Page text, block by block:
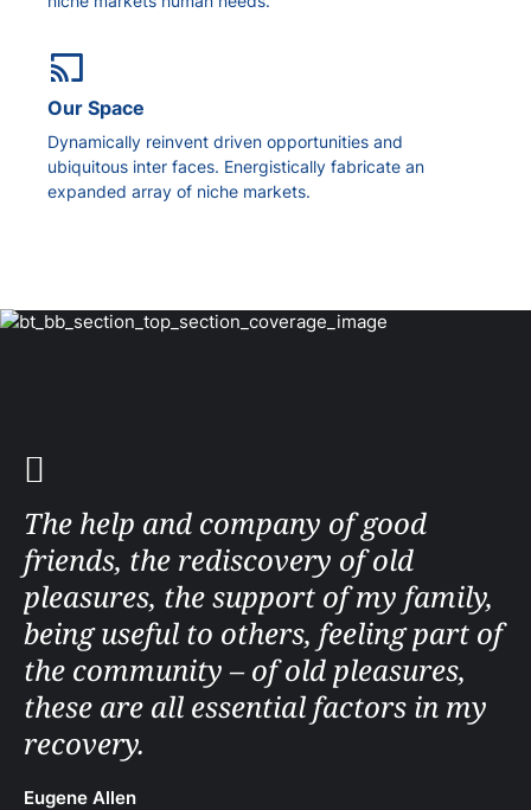
Our Space
Dynamically reinvent driven opportunities and
ubiquitous inter faces. Energistically fabricate an
expanded array of niche markets.
The help and company of good
friends, the rediscovery of old
pleasures, the support of my family,
being useful to others, feeling part of
the community – of old pleasures,
these are all essential factors in my
recovery.
Eugene Allen